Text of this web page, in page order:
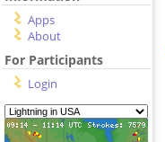
Apps
About
For Participants
Login